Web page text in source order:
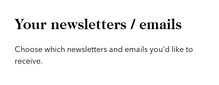
Your newsletters / emails
Choose which newsletters and emails you'd like to
receive.